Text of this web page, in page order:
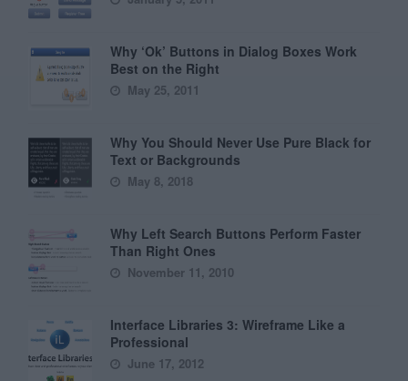
Why ‘Ok’ Buttons in Dialog Boxes Work
Best on the Right
May 25, 2011
Why You Should Never Use Pure Black for
Text or Backgrounds
May 8, 2018
Why Left Search Buttons Perform Faster
Than Right Ones
November 11, 2010
Interface Libraries 3: Wireframe Like a
Professional
June 17, 2012